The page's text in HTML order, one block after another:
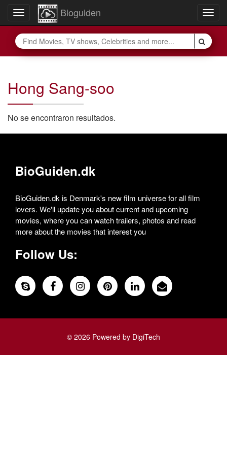
Toggle
navigation
Bioguiden
Hong Sang-soo
No se encontraron resultados.
BioGuiden.dk
BioGuiden.dk is Denmark's new film universe for all film
lovers. We'll update you about current and upcoming
movies, where you can watch trailers, photos and read
more about the movies that interest you
Follow Us:
© 2026 Powered by DigiTech